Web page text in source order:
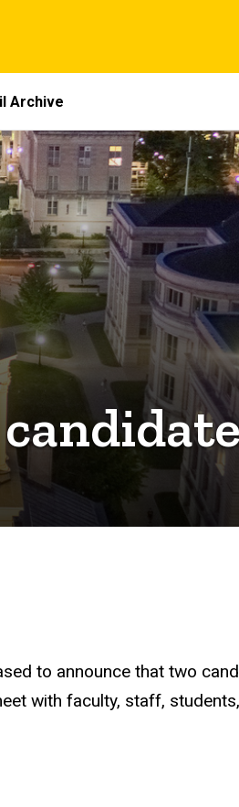
Archive
to announce that two
with faculty, staff,